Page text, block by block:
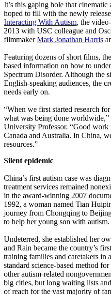
It’s this gaping hole that cinematic
hoped to fill with the newly
Interacting With Autism, the
2013 with USC colleague and
filmmakerMark Jonathan Harris
Featuring dozens of short films,
based information on how to
Spectrum Disorder. Although the
English-speaking audiences, the
needs early on.
“When we first started research
what was being done
University Professor. “Good
Canada and Australia. In China,
resources.”
Silent epidemic
China’s first autism case was
treatment services remained
in the award-winning 2007
1992, a woman named Tian
journey from Chongqing to
to help her young son with
Undeterred, she established her
and Rain became the country’s
training families and caretakers in
standard science-based method
other autism-related
big cities, but long waiting lists
of reach for the vast majority of